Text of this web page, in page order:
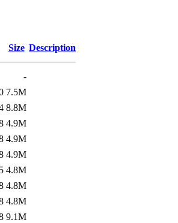
Size Description
-
7.5M
8.8M
4.9M
4.9M
4.9M
4.8M
4.8M
4.8M
9.1M